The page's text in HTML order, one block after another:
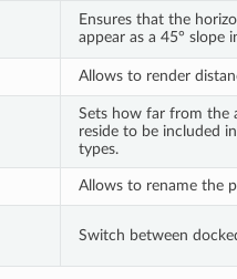
Ensures that the
appear as a 45° slope
Allows to render
Sets how far from the
reside to be included
types.
Allows to rename the
Switch between